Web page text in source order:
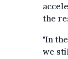
the
"In
we